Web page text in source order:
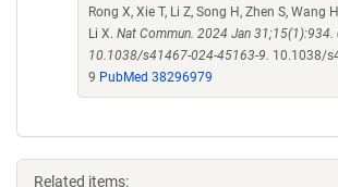
Rong X, Xie T, Li Z, Song H, Zhen S, Wang
Li X. Nat Commun. 2024 Jan 31;15(1):934.
10.1038/s41467-024-45163-9. 10.1038/
9 PubMed 38296979
Related items: